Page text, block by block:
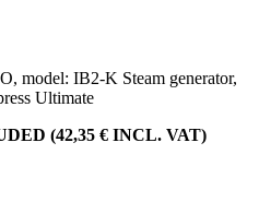
model: IB2-K Steam generator,
Ultimate
(42,35 € INCL. VAT)